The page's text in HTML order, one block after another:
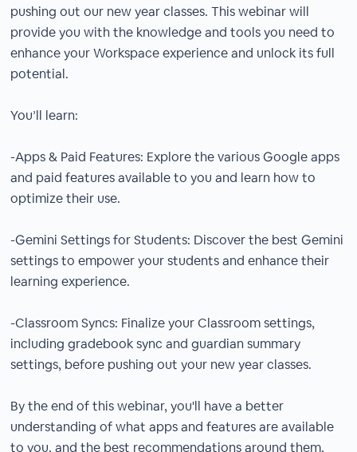
pushing out our new year classes. This webinar will
provide you with the knowledge and tools you need to
enhance your Workspace experience and unlock its full
potential.
You’ll learn:
-Apps & Paid Features: Explore the various Google apps
and paid features available to you and learn how to
optimize their use.
-Gemini Settings for Students: Discover the best Gemini
settings to empower your students and enhance their
learning experience.
-Classroom Syncs: Finalize your Classroom settings,
including gradebook sync and guardian summary
settings, before pushing out your new year classes.
By the end of this webinar, you'll have a better
understanding of what apps and features are available
to you, and the best recommendations around them,